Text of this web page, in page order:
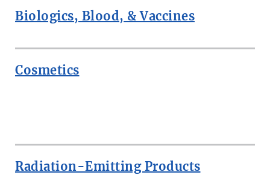
Biologics, Blood, & Vaccines
Cosmetics
Radiation-Emitting Products